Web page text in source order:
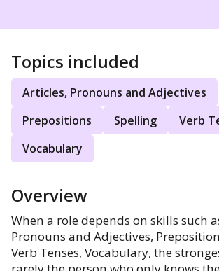
Topics included
Articles, Pronouns and Adjectives
Prepositions
Spelling
Verb
Vocabulary
Overview
When a role depends on skills such
Pronouns and Adjectives,
Verb Tenses, Vocabulary, the